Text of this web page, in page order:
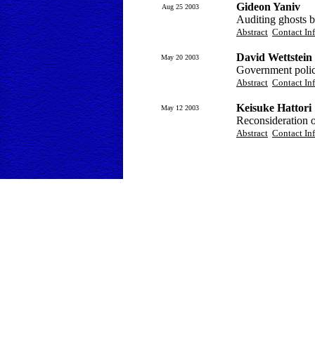
Aug 25 2003
Gideon Yaniv
Auditing ghosts
Abstract Contact
May 20 2003
David
Government
Abstract Contact
May 12 2003
Keisuke Hattori
Reconsideration
Abstract Contact